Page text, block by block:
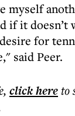
myself
if it doesn’t
for
said Peer.
, click hereto